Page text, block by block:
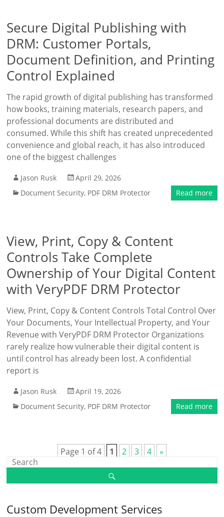
Secure Digital Publishing with
DRM: Customer Portals,
Document Definition, and Printing
Control Explained
The rapid growth of digital publishing has transformed
how books, training materials, research papers, and
professional documents are distributed and
consumed. While this shift has created unprecedented
convenience and global reach, it has also introduced
one of the biggest challenges
Jason Rusk
April 29, 2026
Document Security, PDF DRM Protector Read more
View, Print, Copy & Content
Controls Take Complete
Ownership of Your Digital Content
with VeryPDF DRM Protector
View, Print, Copy & Content Controls Total Control Over
Your Documents, Your Intellectual Property, and Your
Revenue with VeryPDF DRM Protector Organizations
rarely realize how vulnerable their digital content is
until control has already been lost. A confidential
report is
Jason Rusk
April 19, 2026
Document Security, PDF DRM Protector Read more
Page 1 of 4 1 2 3 4 »
Custom Development Services